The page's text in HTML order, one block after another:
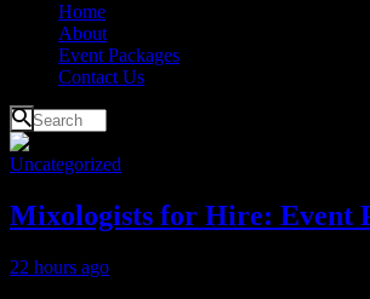
Home
About
Event Packages
Contact Us
Uncategorized
Mixologists for Hire: Event
22 hours ago